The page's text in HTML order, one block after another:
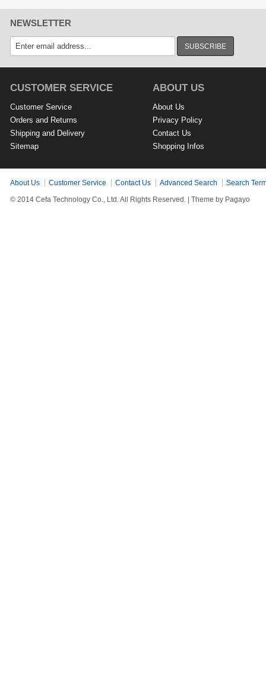
NEWSLETTER
SUBSCRIBE
CUSTOMER SERVICE
Customer Service
Orders and Returns
Shipping and Delivery
Sitemap
ABOUT US
About Us
Privacy Policy
Contact Us
Shopping Infos
About Us Customer Service Contact Us Advanced Search
Search
© 2014 Cefa Technology Co., Ltd. All Rights Reserved. | Theme by Pagayo